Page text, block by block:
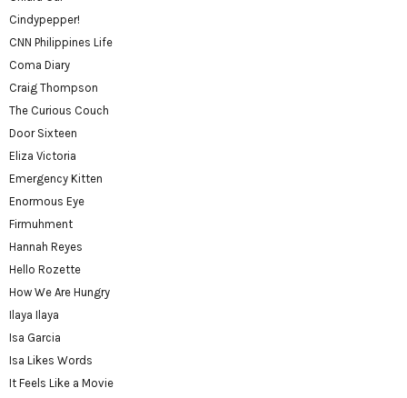
Cindypepper!
CNN Philippines Life
Coma Diary
Craig Thompson
The Curious Couch
Door Sixteen
Eliza Victoria
Emergency Kitten
Enormous Eye
Firmuhment
Hannah Reyes
Hello Rozette
How We Are Hungry
Ilaya Ilaya
Isa Garcia
Isa Likes Words
It Feels Like a Movie